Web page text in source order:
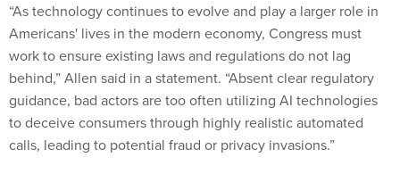
“As technology continues to evolve and play a larger role in
Americans' lives in the modern economy, Congress must
work to ensure existing laws and regulations do not lag
behind,” Allen said in a statement. “Absent clear regulatory
guidance, bad actors are too often utilizing AI technologies
to deceive consumers through highly realistic automated
calls, leading to potential fraud or privacy invasions.”